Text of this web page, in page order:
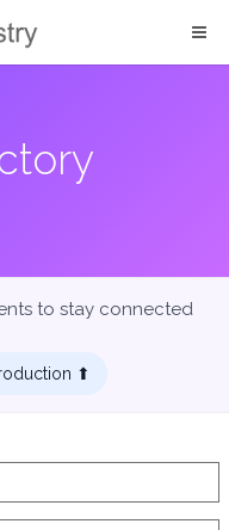
to stay connected
⬆︎